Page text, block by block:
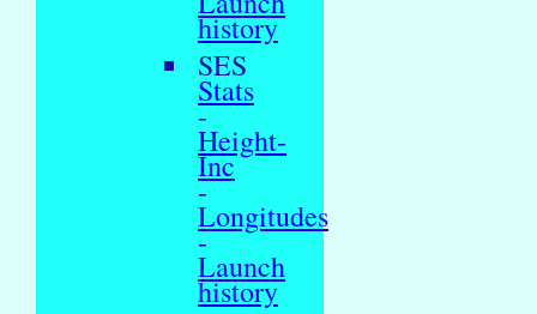
history
SES
Stats
-
Height-
Inc
-
Longitudes
-
Launch
history